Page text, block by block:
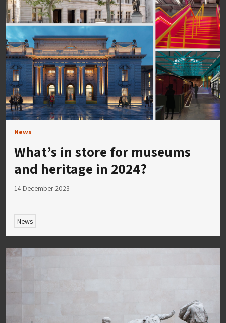
News
What’s in store for museums
and heritage in 2024?
14 December 2023
News